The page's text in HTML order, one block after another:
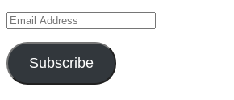
Email
Address
Subscribe